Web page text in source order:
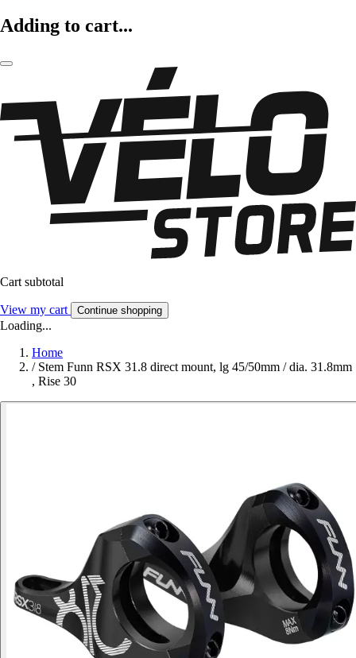
Adding to cart...
Cart subtotal
View my cart Continue shopping
Loading...
Home
/ Stem Funn RSX 31.8 direct mount, lg 45/50mm / dia. 31.8mm
, Rise 30